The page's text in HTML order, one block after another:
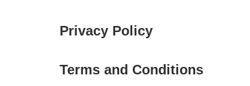
Privacy Policy
Terms and Conditions